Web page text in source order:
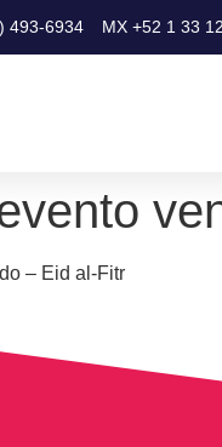
493-6934 MX+52 1 33
– Eid al-Fitr